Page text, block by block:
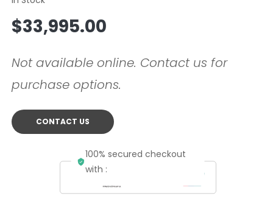
Regular
price
$33,995.00
Not available online. Contact us for
purchase options.
CONTACT US
100% secured checkout
with :